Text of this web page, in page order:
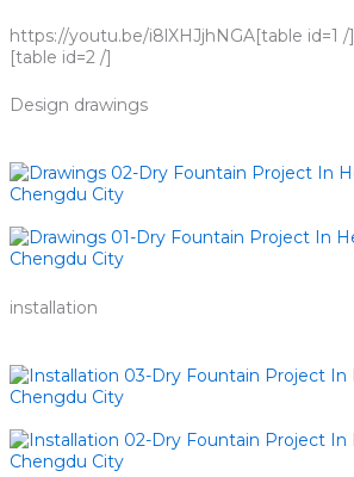
https://youtu.be/i8lXHJjhNGA[table id=1 /]
[table id=2 /]
Design drawings
installation